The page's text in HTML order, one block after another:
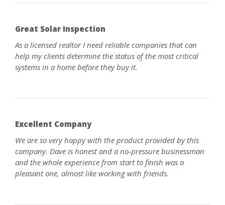
Great Solar Inspection
As a licensed realtor I need reliable companies that can
help my clients determine the status of the most critical
systems in a home before they buy it.
Excellent Company
We are so very happy with the product provided by this
company. Dave is honest and a no-pressure businessman
and the whole experience from start to finish was a
pleasant one, almost like working with friends.